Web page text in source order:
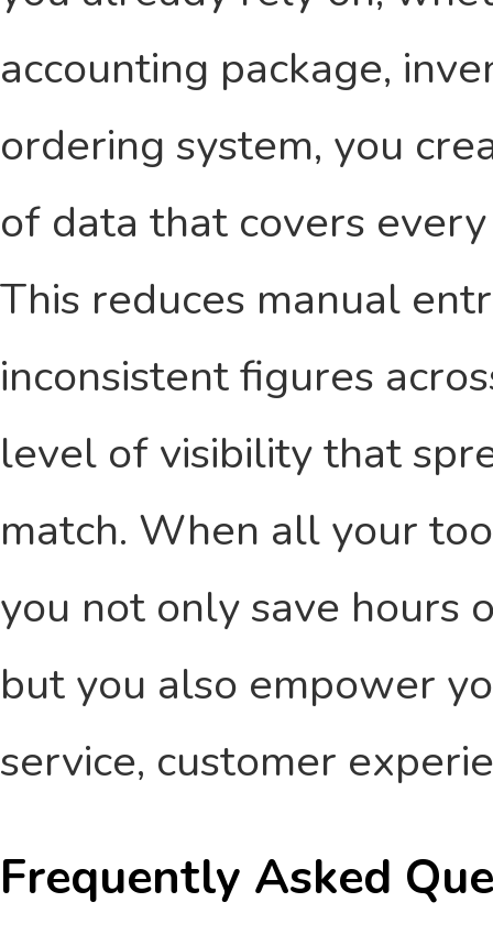
accounting package,
ordering system, you
of data that covers
This reduces manual
inconsistent figures
level of visibility that
match. When all your
you not only save hours
but you also empower
service, customer
Frequently Asked